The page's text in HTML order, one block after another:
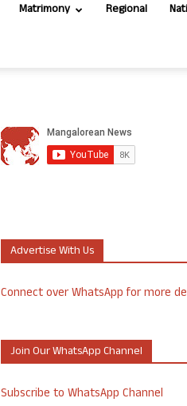
Matrimony Regional
Advertise With Us
Connect over WhatsApp for more
Join Our WhatsApp Channel
Subscribe to WhatsApp Channel